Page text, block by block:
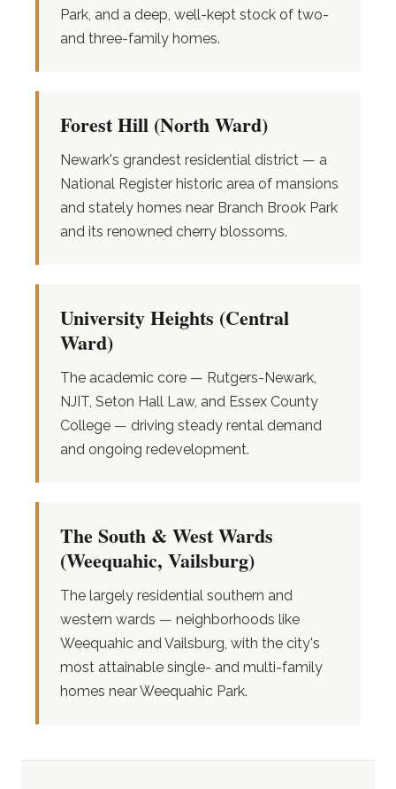
Park, and a deep, well-kept stock of two-
and three-family homes.
Forest Hill (North Ward)
Newark's grandest residential district — a
National Register historic area of mansions
and stately homes near Branch Brook Park
and its renowned cherry blossoms.
University Heights (Central
Ward)
The academic core — Rutgers-Newark,
NJIT, Seton Hall Law, and Essex County
College — driving steady rental demand
and ongoing redevelopment.
The South & West Wards
(Weequahic, Vailsburg)
The largely residential southern and
western wards — neighborhoods like
Weequahic and Vailsburg, with the city's
most attainable single- and multi-family
homes near Weequahic Park.